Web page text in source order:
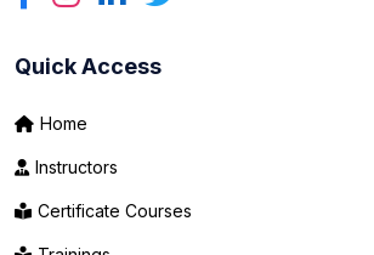
Quick Access
Home
Instructors
Certificate Courses